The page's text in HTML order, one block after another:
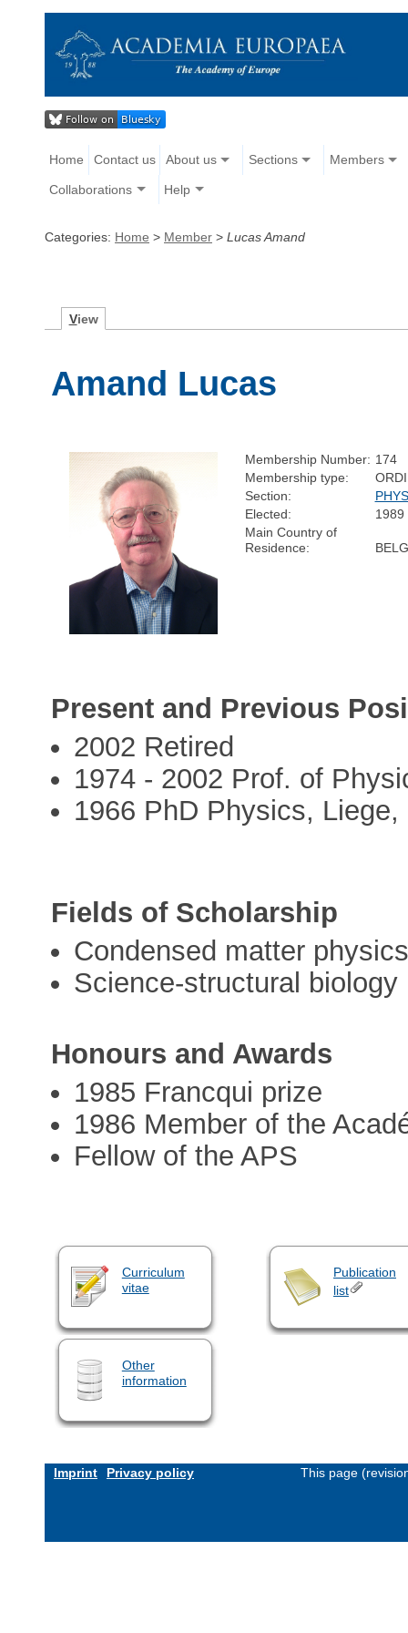
Home Contact us About us Sections Members
Collaborations Help
Categories: Home > Member > Lucas Amand
View
Amand Lucas
Membership Number: 174
Membership type:
Section:
Elected:
1989
Main Country of
Residence:
Present and Previous
2002 Retired
1974 - 2002 Prof. of
1966 PhD Physics, Liege,
Fields of Scholarship
Condensed matter
Science-structural biology
Honours and Awards
1985 Francqui prize
1986 Member of the
Fellow of the APS
Curriculum
vitae
Publication
list
Other
information
Imprint Privacy policy This page